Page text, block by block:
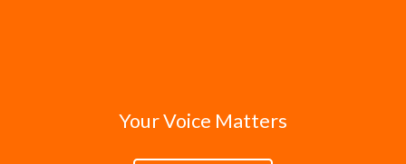
Your Voice Matters